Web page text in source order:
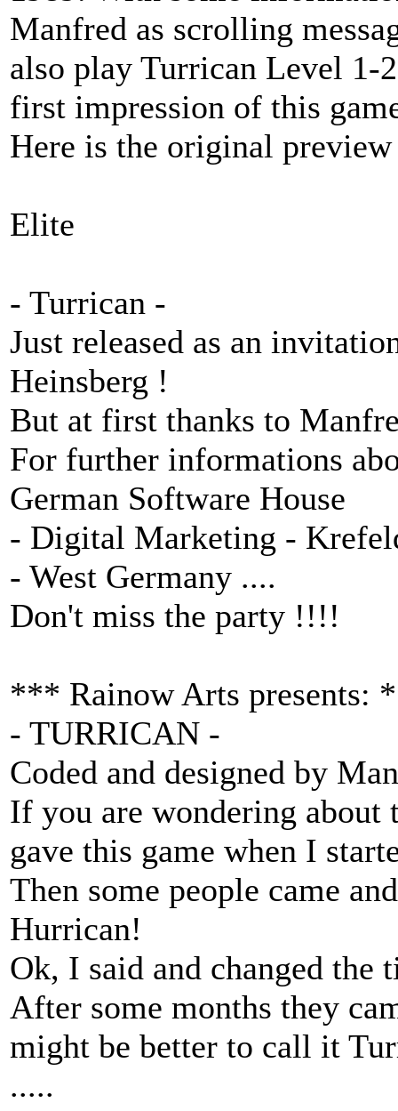
Manfred as scrolling
also play Turrican Level 1-
first impression of this
Here is the original
Elite
- Turrican -
Just released as an
Heinsberg !
But at first thanks to
For further informations
German Software House
- Digital Marketing -
- West Germany ....
Don't miss the party !!!!
*** Rainow Arts presents:
- TURRICAN -
Coded and designed by
If you are wondering about
gave this game when I
Then some people came
Hurrican!
Ok, I said and changed the
After some months they
might be better to call it
.....